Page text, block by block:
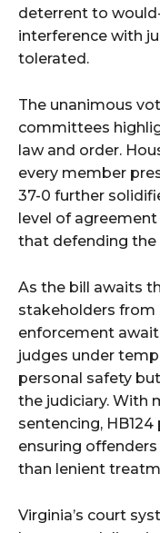
deterrent to
interference with
tolerated.
The unanimous
committees
law and order.
every member
37-0 further
level of
that defending the
As the bill awaits
stakeholders
enforcement
judges under
personal safety
the judiciary. With
sentencing,
ensuring
than lenient
Virginia’s court